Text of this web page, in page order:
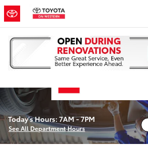
Skip to main content
Service Center
Today's Hours: 7AM - 7PM
See All Department Hours